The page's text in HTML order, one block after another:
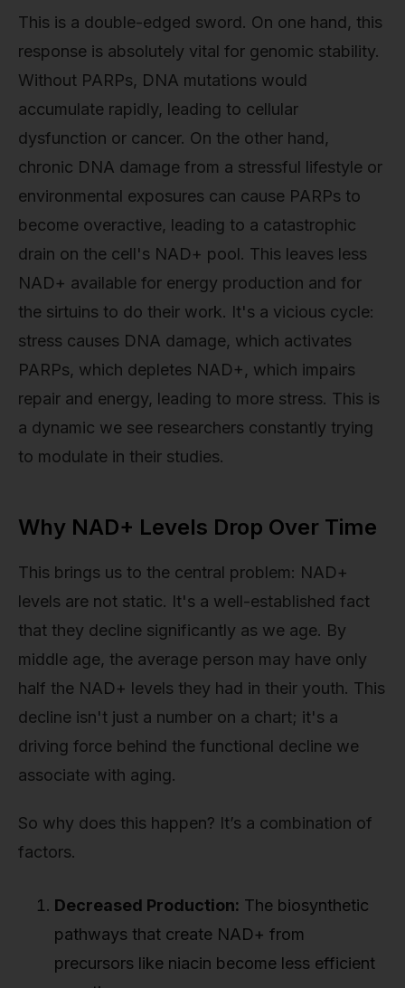
This is a double-edged sword. On one hand, this
response is absolutely vital for genomic stability.
Without PARPs, DNA mutations would
accumulate rapidly, leading to cellular
dysfunction or cancer. On the other hand,
chronic DNA damage from a stressful lifestyle or
environmental exposures can cause PARPs to
become overactive, leading to a catastrophic
drain on the cell's NAD+ pool. This leaves less
NAD+ available for energy production and for
the sirtuins to do their work. It's a vicious cycle:
stress causes DNA damage, which activates
PARPs, which depletes NAD+, which impairs
repair and energy, leading to more stress. This is
a dynamic we see researchers constantly trying
to modulate in their studies.
Why NAD+ Levels Drop Over Time
This brings us to the central problem: NAD+
levels are not static. It's a well-established fact
that they decline significantly as we age. By
middle age, the average person may have only
half the NAD+ levels they had in their youth. This
decline isn't just a number on a chart; it's a
driving force behind the functional decline we
associate with aging.
So why does this happen? It’s a combination of
factors.
Decreased Production: The biosynthetic
pathways that create NAD+ from
precursors like niacin become less efficient